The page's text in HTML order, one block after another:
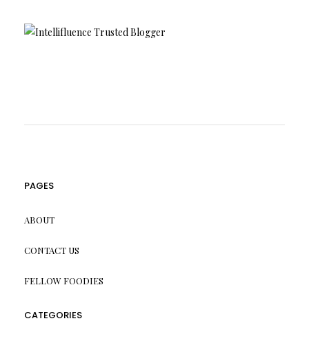
PAGES
ABOUT
CONTACT US
FELLOW FOODIES
CATEGORIES